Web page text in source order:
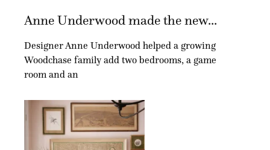
Anne Underwood made the new...
Designer Anne Underwood helped a growing
Woodchase family add two bedrooms, a game
room and an